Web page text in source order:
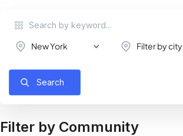
New York Filter by city
Search
Filter by Community